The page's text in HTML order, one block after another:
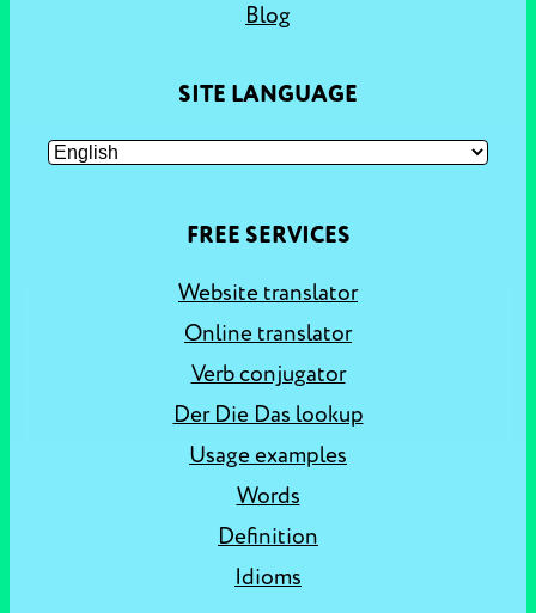
Blog
SITE LANGUAGE
FREE SERVICES
Website translator
Online translator
Verb conjugator
Der Die Das lookup
Usage examples
Words
Definition
Idioms